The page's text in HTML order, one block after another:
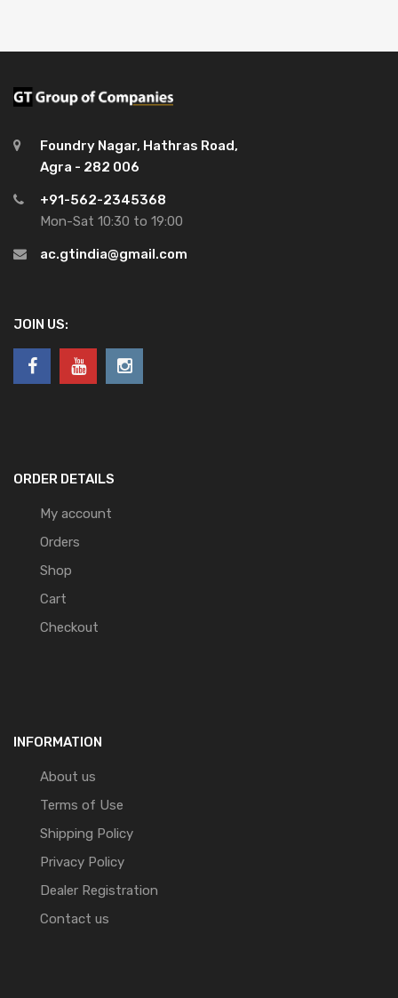
Foundry Nagar, Hathras Road,
Agra - 282 006
+91-562-2345368
Mon-Sat 10:30 to 19:00
ac.gtindia@gmail.com
JOIN US:
ORDER DETAILS
My account
Orders
Shop
Cart
Checkout
INFORMATION
About us
Terms of Use
Shipping Policy
Privacy Policy
Dealer Registration
Contact us